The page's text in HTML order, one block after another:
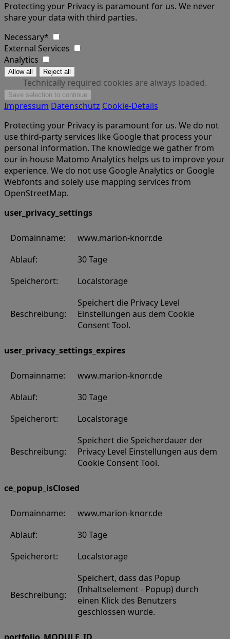
Protecting your Privacy is paramount for us. We never
share your data with third parties.
Necessary*
External Services
Analytics
Technically required cookies are always loaded.
Impressum Datenschutz Cookie-Details
Protecting your Privacy is paramount for us. We do not
use third-party services like Google that process your
personal information. The knowledge we gather from
our in-house Matomo Analytics helps us to improve your
experience. We do not use Google Analytics or Google
Webfonts and solely use mapping services from
OpenStreetMap.
user_privacy_settings
Domainname:
www.marion-knorr.de
Ablauf:
30 Tage
Speicherort:
Localstorage
Beschreibung:
Speichert die Privacy Level
Einstellungen aus dem Cookie
Consent Tool.
user_privacy_settings_expires
Domainname:
www.marion-knorr.de
Ablauf:
30 Tage
Speicherort:
Localstorage
Beschreibung:
Speichert die Speicherdauer der
Privacy Level Einstellungen aus dem
Cookie Consent Tool.
ce_popup_isClosed
Domainname:
www.marion-knorr.de
Ablauf:
30 Tage
Speicherort:
Localstorage
Beschreibung:
Speichert, dass das Popup
(Inhaltselement - Popup) durch
einen Klick des Benutzers
geschlossen wurde.